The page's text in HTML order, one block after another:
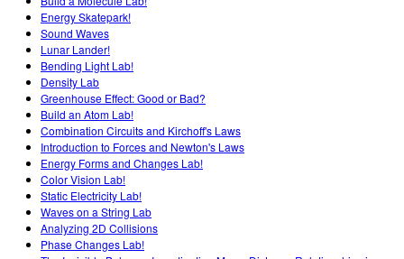
Energy Skatepark!
Sound Waves
Lunar Lander!
Bending Light Lab!
Density Lab
Greenhouse Effect: Good or Bad?
Build an Atom Lab!
Combination Circuits and Kirchoff's Laws
Introduction to Forces and Newton's Laws
Energy Forms and Changes Lab!
Color Vision Lab!
Static Electricity Lab!
Waves on a String Lab
Analyzing 2D Collisions
Phase Changes Lab!